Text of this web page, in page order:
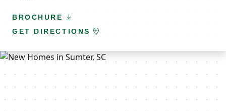
BROCHURE
GET DIRECTIONS